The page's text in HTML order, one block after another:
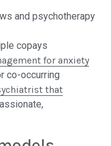
and psychotherapy
copays
for anxiety
co-occurring
that